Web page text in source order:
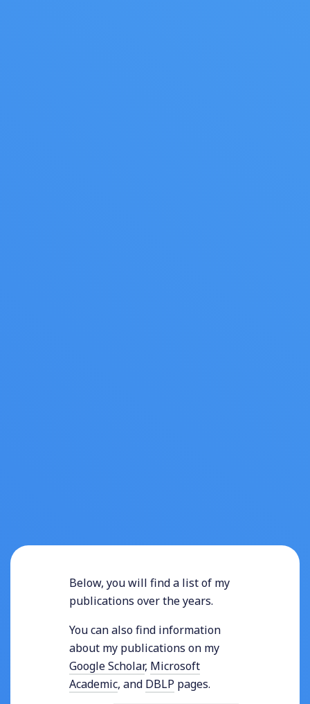
Below, you will find a list of my
publications over the years.
You can also find information
about my publications on my
Google Scholar, Microsoft
Academic, and DBLP pages.